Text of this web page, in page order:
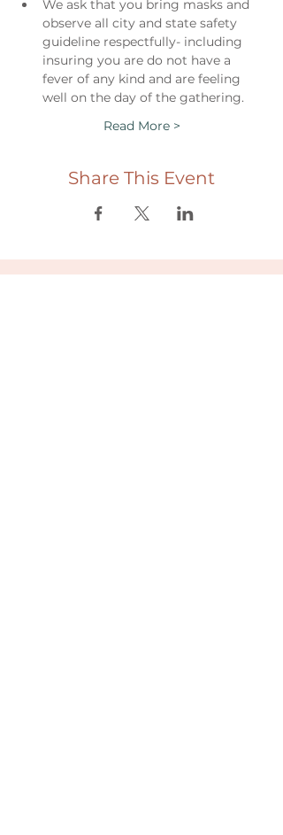
We ask that you bring masks and
observe all city and state safety
guideline respectfully- including
insuring you are do not have a
fever of any kind and are feeling
well on the day of the gathering.
Read More >
Share This Event